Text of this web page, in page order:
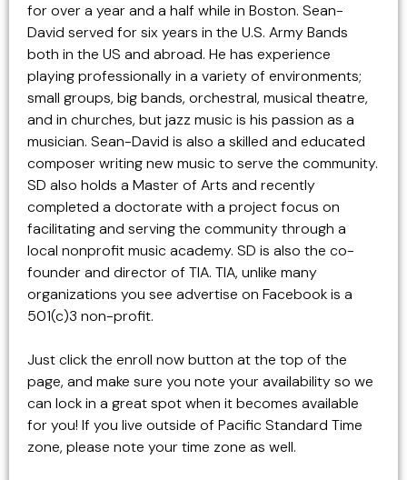
for over a year and a half while in Boston. Sean-
David served for six years in the U.S. Army Bands
both in the US and abroad. He has experience
playing professionally in a variety of environments;
small groups, big bands, orchestral, musical theatre,
and in churches, but jazz music is his passion as a
musician. Sean-David is also a skilled and educated
composer writing new music to serve the community.
SD also holds a Master of Arts and recently
completed a doctorate with a project focus on
facilitating and serving the community through a
local nonprofit music academy. SD is also the co-
founder and director of TIA. TIA, unlike many
organizations you see advertise on Facebook is a
501(c)3 non-profit.
Just click the enroll now button at the top of the
page, and make sure you note your availability so we
can lock in a great spot when it becomes available
for you! If you live outside of Pacific Standard Time
zone, please note your time zone as well.